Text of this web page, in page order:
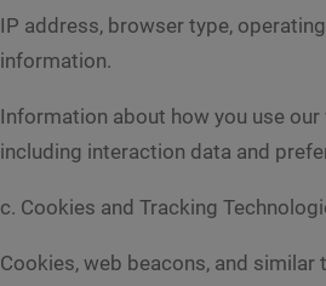
IP address, browser type,
information.
Information about how you use
including interaction data and
c. Cookies and Tracking
Cookies, web beacons, and